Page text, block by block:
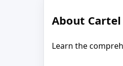
About Cartel
Learn the